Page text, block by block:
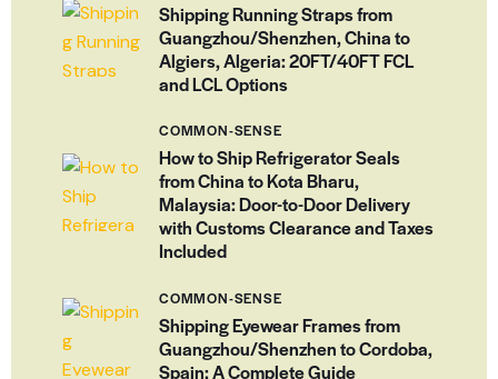
Shipping Running Straps from
Guangzhou/Shenzhen, China to
Algiers, Algeria: 20FT/40FT FCL
and LCL Options
COMMON-SENSE
How to Ship Refrigerator Seals
from China to Kota Bharu,
Malaysia: Door-to-Door Delivery
with Customs Clearance and Taxes
Included
COMMON-SENSE
Shipping Eyewear Frames from
Guangzhou/Shenzhen to Cordoba,
Spain: A Complete Guide